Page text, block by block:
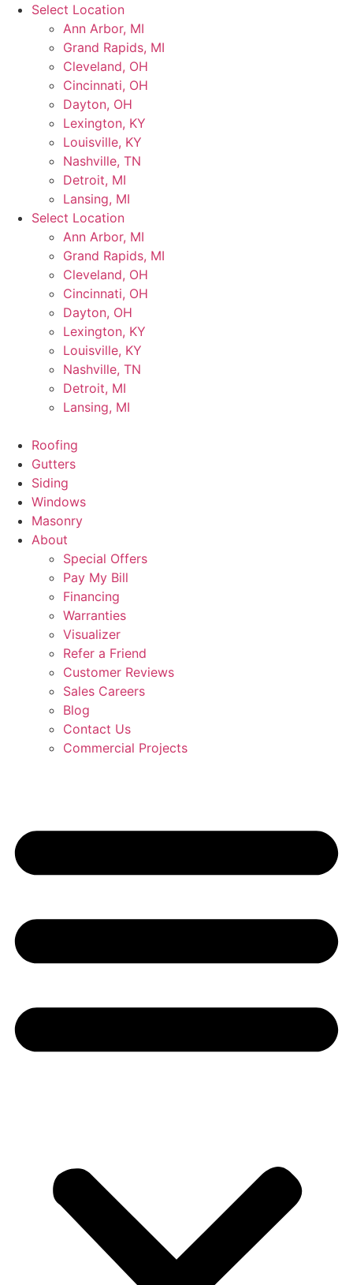
Skip
Select Location
Ann Arbor, MI
Grand Rapids, MI
Cleveland, OH
Cincinnati, OH
Dayton, OH
Lexington, KY
Louisville, KY
Nashville, TN
Detroit, MI
Lansing, MI
Select Location
Ann Arbor, MI
Grand Rapids, MI
Cleveland, OH
Cincinnati, OH
Dayton, OH
Lexington, KY
Louisville, KY
Nashville, TN
Detroit, MI
Lansing, MI
Roofing
Gutters
Siding
Windows
Masonry
About
Special Offers
Pay My Bill
Financing
Warranties
Visualizer
Refer a Friend
Customer Reviews
Sales Careers
Blog
Contact Us
Commercial Projects